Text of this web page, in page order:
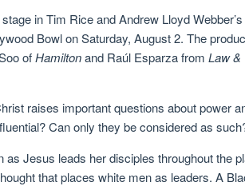
in Tim Rice and Andrew Lloyd Webber’s
Bowl on Saturday, August 2. The
ofHamiltonand Raúl Esparza from Law &
raises important questions about power
Can only they be considered as
Jesus leads her disciples throughout the
that places white men as leaders. A